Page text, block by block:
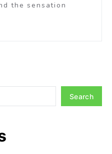
the sensation
Search